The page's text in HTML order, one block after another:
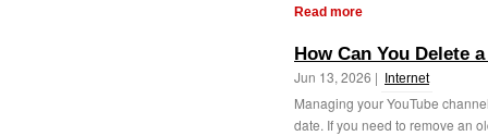
Read more
How Can You Delete
Jun 13, 2026 | Internet
Managing your YouTube
date. If you need to remove an